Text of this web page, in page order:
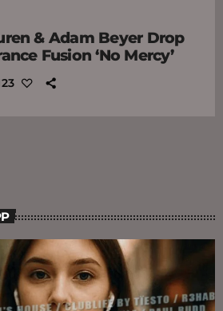
& Adam Beyer Drop
Fusion ‘No Mercy’